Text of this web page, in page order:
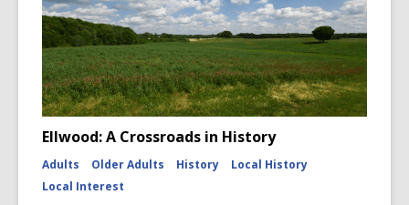
Ellwood: A Crossroads in History
Adults Older Adults History
Local History
Local Interest